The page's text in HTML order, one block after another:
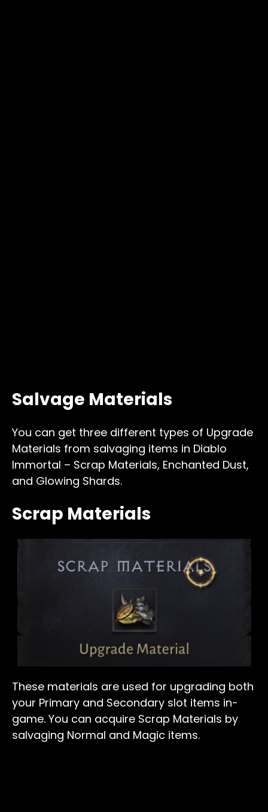
Salvage Materials
You can get three different types of Upgrade
Materials from salvaging items in Diablo
Immortal – Scrap Materials, Enchanted Dust,
and Glowing Shards.
Scrap Materials
These materials are used for upgrading both
your Primary and Secondary slot items in-
game. You can acquire Scrap Materials by
salvaging Normal and Magic items.